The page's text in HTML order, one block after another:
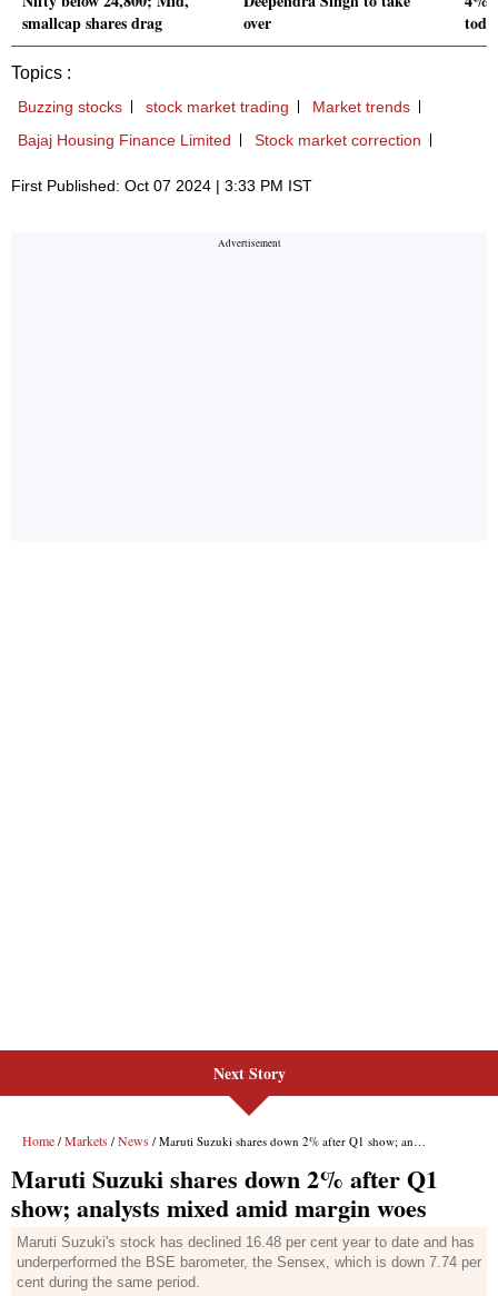
smallcap shares drag
over
Topics :
Buzzing stocks stock market trading
Market trends
Bajaj Housing Finance Limited
Stock market correction
First Published: Oct 07 2024 | 3:33 PM IST
Next Story